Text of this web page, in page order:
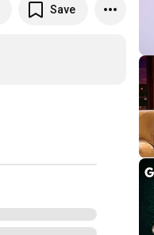
Save